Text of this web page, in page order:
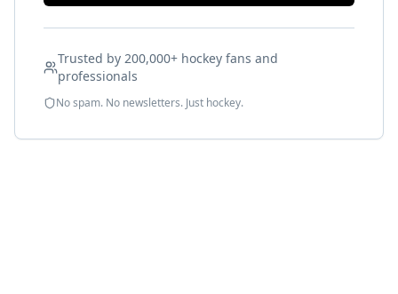
Trusted by 200,000+ hockey fans and
professionals
No spam. No newsletters. Just hockey.